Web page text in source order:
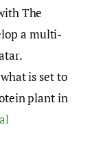
The
a multi-
is set to
plant in